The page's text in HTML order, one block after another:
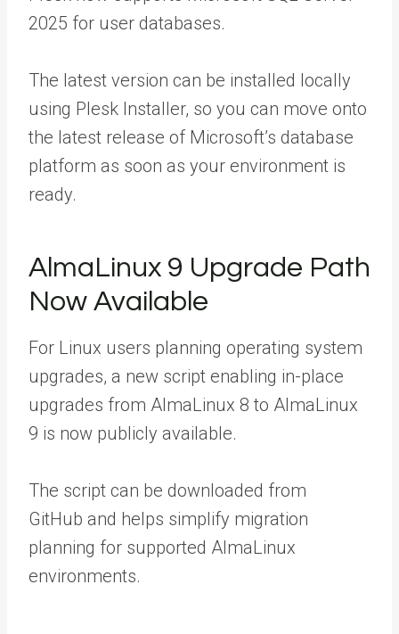
2025 for user databases.
The latest version can be installed locally
using Plesk Installer, so you can move onto
the latest release of Microsoft’s database
platform as soon as your environment is
ready.
AlmaLinux 9 Upgrade Path
Now Available
For Linux users planning operating system
upgrades, a new script enabling in-place
upgrades from AlmaLinux 8 to AlmaLinux
9 is now publicly available.
The script can be downloaded from
GitHub and helps simplify migration
planning for supported AlmaLinux
environments.